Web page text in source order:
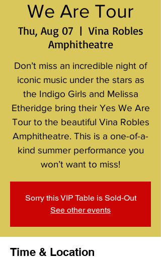
We Are Tour
Thu, Aug 07
  |
Vina Robles
Amphitheatre
Don’t miss an incredible night of
iconic music under the stars as
the Indigo Girls and Melissa
Etheridge bring their Yes We Are
Tour to the beautiful Vina Robles
Amphitheatre. This is a one-of-a-
kind summer performance you
won’t want to miss!
Sorry this VIP Table is Sold-Out
See other events
Time & Location